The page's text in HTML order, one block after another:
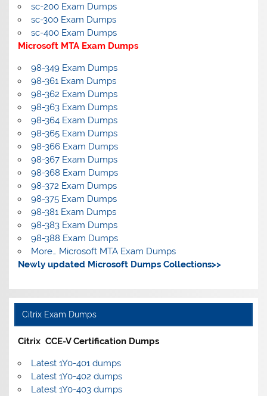
sc-200 Exam Dumps
sc-300 Exam Dumps
sc-400 Exam Dumps
Microsoft MTA Exam Dumps
98-349 Exam Dumps
98-361 Exam Dumps
98-362 Exam Dumps
98-363 Exam Dumps
98-364 Exam Dumps
98-365 Exam Dumps
98-366 Exam Dumps
98-367 Exam Dumps
98-368 Exam Dumps
98-372 Exam Dumps
98-375 Exam Dumps
98-381 Exam Dumps
98-383 Exam Dumps
98-388 Exam Dumps
More… Microsoft MTA Exam Dumps
Newly updated Microsoft Dumps Collections>>
Citrix Exam Dumps
Citrix CCE-V Certification Dumps
Latest 1Y0-401 dumps
Latest 1Y0-402 dumps
Latest 1Y0-403 dumps